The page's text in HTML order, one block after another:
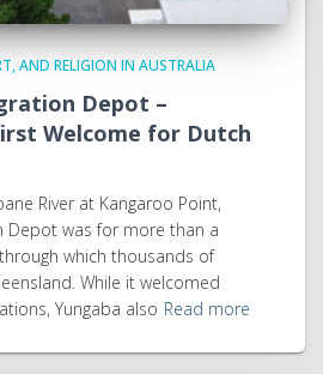
AND RELIGION IN AUSTRALIA
Depot –
Welcome for Dutch
River at Kangaroo Point,
Depot was for more than a
which thousands of
While it welcomed
Yungaba also Read more